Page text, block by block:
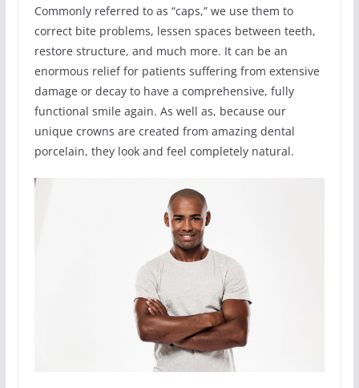
Commonly referred to as “caps,” we use them to
correct bite problems, lessen spaces between teeth,
restore structure, and much more. It can be an
enormous relief for patients suffering from extensive
damage or decay to have a comprehensive, fully
functional smile again. As well as, because our
unique crowns are created from amazing dental
porcelain, they look and feel completely natural.